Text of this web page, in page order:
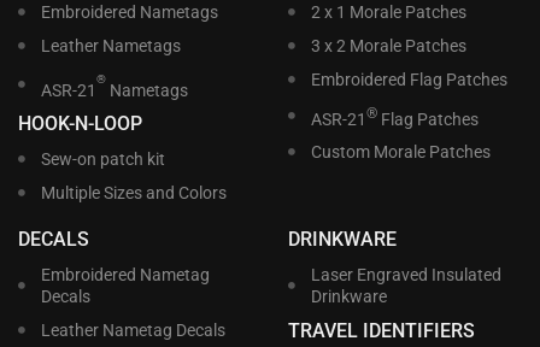
Embroidered Nametags
Leather Nametags
ASR-21
®
Nametags
HOOK-N-LOOP
Sew-on patch kit
Multiple Sizes and Colors
2 x 1 Morale Patches
3 x 2 Morale Patches
Embroidered Flag Patches
ASR-21 ®Flag Patches
Custom Morale Patches
DECALS
Embroidered Nametag
Decals
Leather Nametag Decals
DRINKWARE
Laser Engraved Insulated
Drinkware
TRAVEL IDENTIFIERS